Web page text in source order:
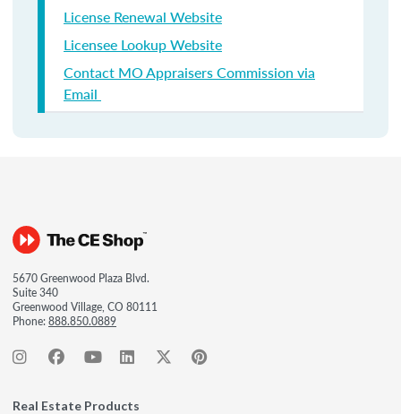
License Renewal Website
Licensee Lookup Website
Contact MO Appraisers Commission via
Email
5670 Greenwood Plaza Blvd.
Suite 340
Greenwood Village, CO 80111
Phone:888.850.0889
Real Estate Products